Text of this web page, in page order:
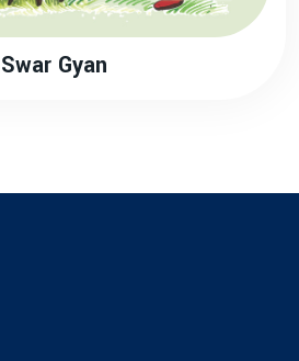
Swar Gyan